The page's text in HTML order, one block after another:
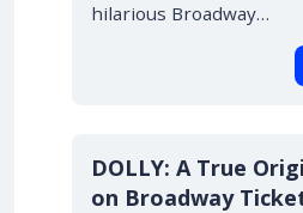
hilarious Broadway…
DOLLY: A True
on Broadway